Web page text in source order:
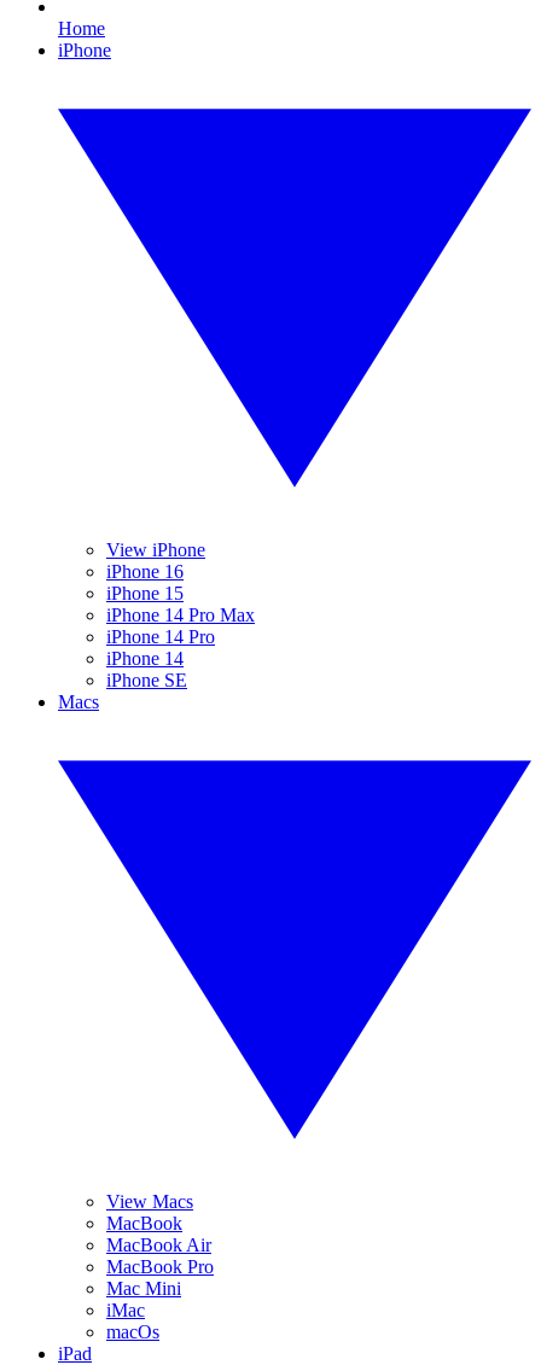
Home
iPhone
View iPhone
iPhone 16
iPhone 15
iPhone 14 Pro Max
iPhone 14 Pro
iPhone 14
iPhone SE
Macs
View Macs
MacBook
MacBook Air
MacBook Pro
Mac Mini
iMac
macOs
iPad